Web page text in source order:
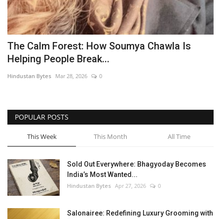
The Calm Forest: How Soumya Chawla Is
Helping People Break...
Hindustan Bytes Mar 28, 2026 0
POPULAR POSTS
This Week This Month All Time
Sold Out Everywhere: Bhagyoday Becomes
India’s Most Wanted...
Hindustan Bytes Apr 27, 2026 0
Salonairee: Redefining Luxury Grooming with